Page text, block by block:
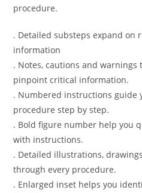
procedure.
. Detailed substeps expand on
information
. Notes, cautions and
pinpoint critical information.
. Numbered instructions guide
procedure step by step.
. Bold figure number help you
with instructions.
. Detailed illustrations,
through every procedure.
. Enlarged inset helps you